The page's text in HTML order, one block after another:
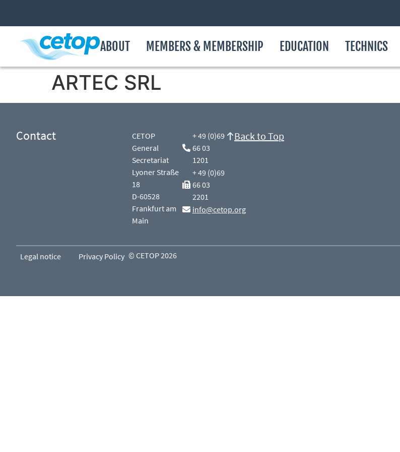
ABOUT MEMBERS & MEMBERSHIP EDUCATION TECHNICS
ARTEC SRL
Contact
CETOP
General
Secretariat
Lyoner Straße
18
D-60528
Frankfurt am
Main
+ 49 (0)69
66 03
1201
+ 49 (0)69
66 03
2201
info@cetop.org
Back to Top
Legal notice Privacy Policy © CETOP 2026